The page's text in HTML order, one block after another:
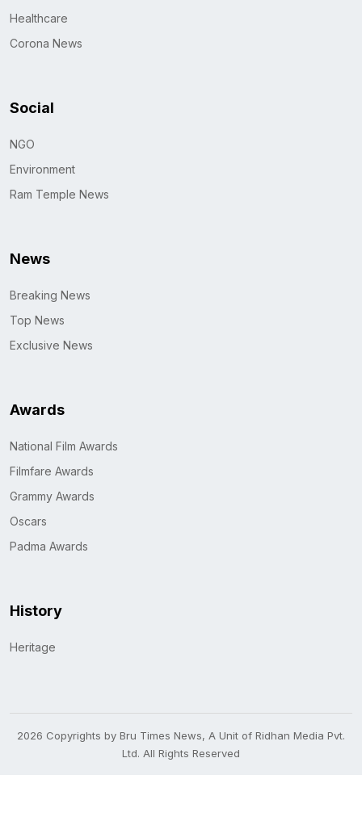
Healthcare
Corona News
Social
NGO
Environment
Ram Temple News
News
Breaking News
Top News
Exclusive News
Awards
National Film Awards
Filmfare Awards
Grammy Awards
Oscars
Padma Awards
History
Heritage
2026 Copyrights by Bru Times News, A Unit of Ridhan Media Pvt.
Ltd. All Rights Reserved